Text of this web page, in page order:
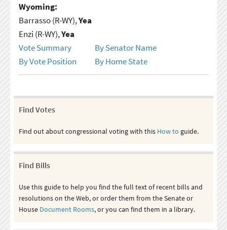
Wyoming:
Barrasso (R-WY),Yea
Enzi (R-WY),Yea
Vote Summary
By Senator Name
By Vote Position
By Home State
Find Votes
Find out about congressional voting with this How to guide.
Find Bills
Use this guide to help you find the full text of recent bills and
resolutions on the Web, or order them from the Senate or
House Document Rooms, or you can find them in a library.